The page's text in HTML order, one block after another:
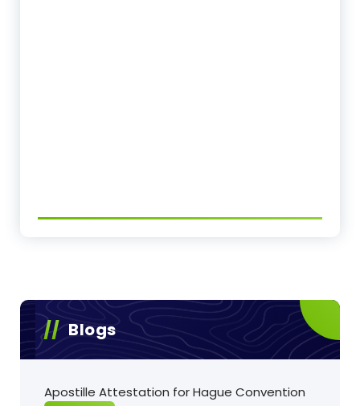
Blogs
Apostille Attestation for Hague Convention